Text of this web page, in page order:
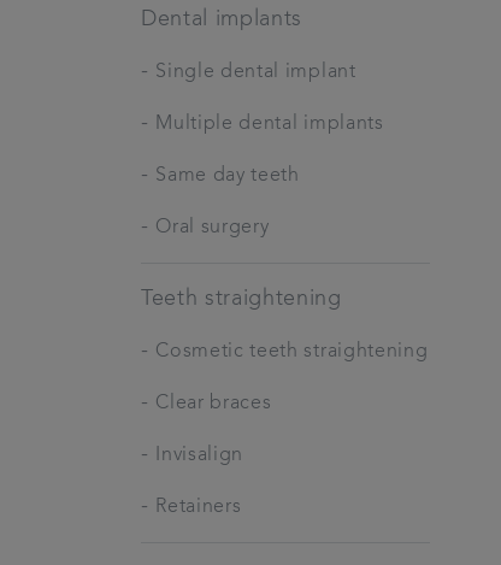
Dental implants
- Single dental implant
- Multiple dental implants
- Same day teeth
- Oral surgery
Teeth straightening
- Cosmetic teeth straightening
- Clear braces
- Invisalign
- Retainers